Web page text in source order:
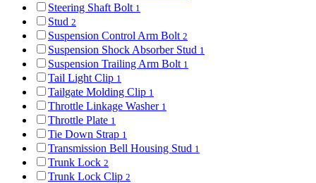
Steering Shaft Bolt 1
Stud 2
Suspension Control Arm Bolt 2
Suspension Shock Absorber Stud 1
Suspension Trailing Arm Bolt 1
Tail Light Clip 1
Tailgate Molding Clip 1
Throttle Linkage Washer 1
Throttle Plate 1
Tie Down Strap 1
Transmission Bell Housing Stud 1
Trunk Lock 2
Trunk Lock Clip 2